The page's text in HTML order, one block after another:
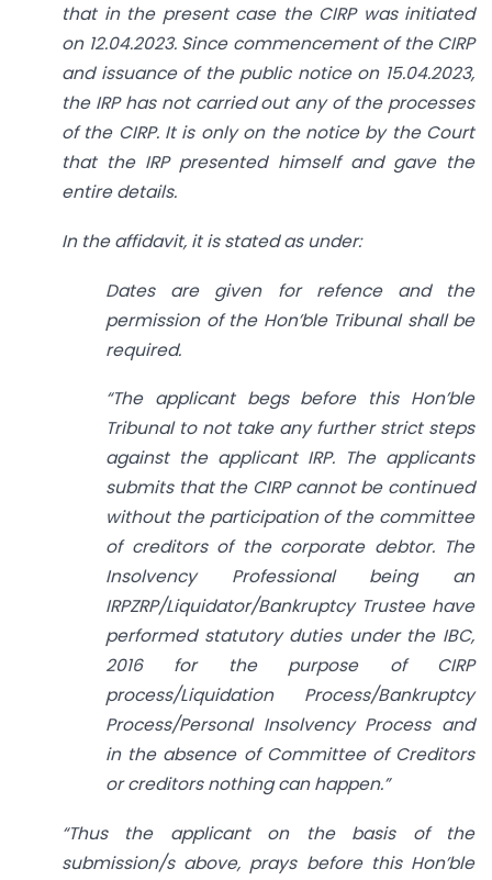
that in the present case the CIRP was initiated
on 12.04.2023. Since commencement of the CIRP
and issuance of the public notice on 15.04.2023,
the IRP has not carried out any of the processes
of the CIRP. It is only on the notice by the Court
that the IRP presented himself and gave the
entire details.
In the affidavit, it is stated as under:
Dates are given for refence and the
permission of the Hon’ble Tribunal shall be
required.
“The applicant begs before this Hon’ble
Tribunal to not take any further strict steps
against the applicant IRP. The applicants
submits that the CIRP cannot be continued
without the participation of the committee
of creditors of the corporate debtor. The
Insolvency Professional being an
IRPZRP/Liquidator/Bankruptcy Trustee have
performed statutory duties under the IBC,
2016 for the purpose of CIRP
process/Liquidation Process/Bankruptcy
Process/Personal Insolvency Process and
in the absence of Committee of Creditors
or creditors nothing can happen.”
“Thus the applicant on the basis of the
submission/s above, prays before this Hon’ble